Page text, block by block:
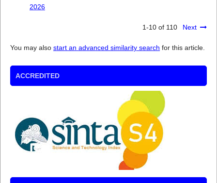
2026
1-10 of 110 Next
You may also start an advanced similarity search for this article.
ACCREDITED